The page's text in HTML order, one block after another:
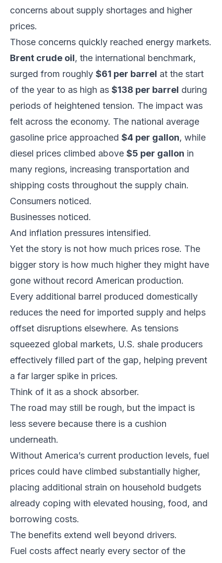
concerns about supply shortages and higher
prices.
Those concerns quickly reached energy markets.
Brent crude oil, the international benchmark,
surged from roughly $61 per barrel at the start
of the year to as high as $138 per barrel during
periods of heightened tension. The impact was
felt across the economy. The national average
gasoline price approached $4 per gallon, while
diesel prices climbed above $5 per gallon in
many regions, increasing transportation and
shipping costs throughout the supply chain.
Consumers noticed.
Businesses noticed.
And inflation pressures intensified.
Yet the story is not how much prices rose. The
bigger story is how much higher they might have
gone without record American production.
Every additional barrel produced domestically
reduces the need for imported supply and helps
offset disruptions elsewhere. As tensions
squeezed global markets, U.S. shale producers
effectively filled part of the gap, helping prevent
a far larger spike in prices.
Think of it as a shock absorber.
The road may still be rough, but the impact is
less severe because there is a cushion
underneath.
Without America’s current production levels, fuel
prices could have climbed substantially higher,
placing additional strain on household budgets
already coping with elevated housing, food, and
borrowing costs.
The benefits extend well beyond drivers.
Fuel costs affect nearly every sector of the